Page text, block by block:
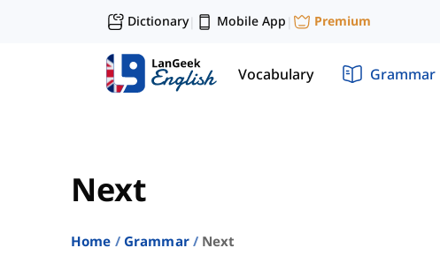
Dictionary| Mobile App | Premium
Vocabulary Grammar
Next
Home Grammar Next